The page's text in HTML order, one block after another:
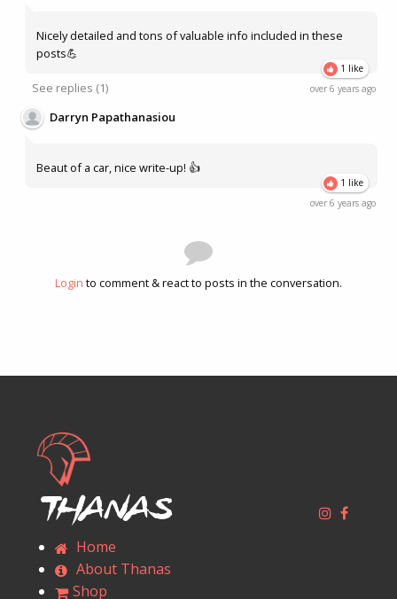
Nicely detailed and tons of valuable info included in these
posts💪
1 like
See replies (1) over 6 years ago
Darryn Papathanasiou
Beaut of a car, nice write-up! 👍
1 like
over 6 years ago
Login to comment & react to posts in the conversation.
Thanas
Home
About Thanas
Shop